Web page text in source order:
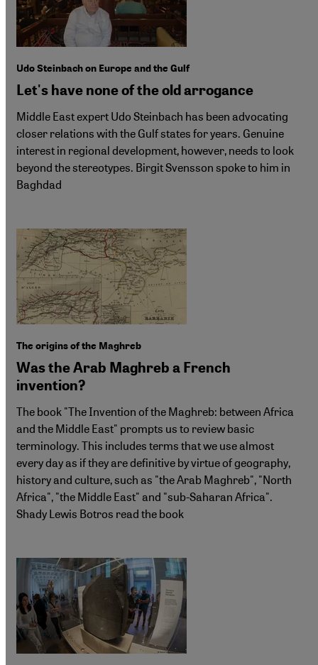
Udo Steinbach on Europe and the Gulf
Let's have none of the old arrogance
Middle East expert Udo Steinbach has been advocating
closer relations with the Gulf states for years. Genuine
interest in regional development, however, needs to look
beyond the stereotypes. Birgit Svensson spoke to him in
Baghdad
The origins of the Maghreb
Was the Arab Maghreb a French
invention?
The book "The Invention of the Maghreb: between Africa
and the Middle East" prompts us to review basic
terminology. This includes terms that we use almost
every day as if they are definitive by virtue of geography,
history and culture, such as "the Arab Maghreb", "North
Africa", "the Middle East" and "sub-Saharan Africa".
Shady Lewis Botros read the book